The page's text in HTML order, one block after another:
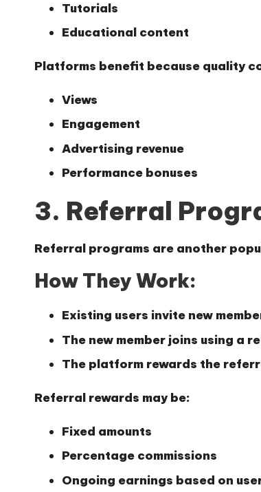
Tutorials
Educational content
Platforms benefit because quality
Views
Engagement
Advertising revenue
Performance bonuses
3. Referral
Referral programs are another
How They Work:
Existing users invite new
The new member joins using a
The platform rewards the
Referral rewards may be:
Fixed amounts
Percentage commissions
Ongoing earnings based on